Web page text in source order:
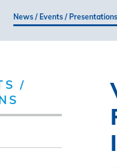
News / Events / Presentations
/